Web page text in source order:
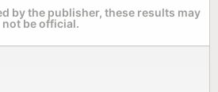
by the publisher, these results may
not be official.